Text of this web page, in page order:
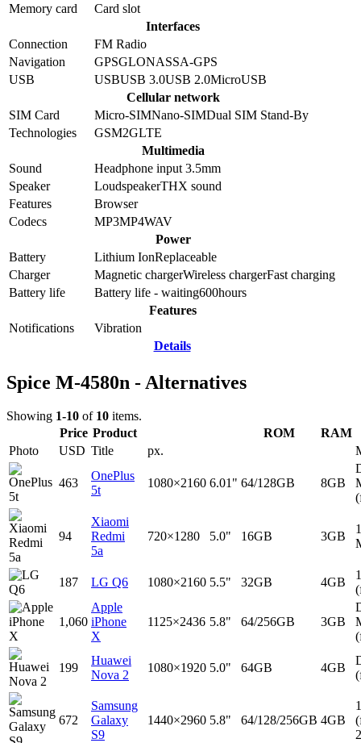
Memory card
Card slot
Interfaces
Connection
FM Radio
Navigation
GPSGLONASSA-GPS
USB
USBUSB 3.0USB 2.0MicroUSB
Cellular network
SIM Card
Micro-SIMNano-SIMDual SIM Stand-By
Technologies
GSM2GLTE
Multimedia
Sound
Headphone input 3.5mm
Speaker
LoudspeakerTHX sound
Features
Browser
Codecs
MP3MP4WAV
Power
Battery
Lithium IonReplaceable
Charger
Magnetic chargerWireless chargerFast charging
Battery life
Battery life - waiting600hours
Features
Notifications
Vibration
Details
Spice M-4580n - Alternatives
Showing 1-10 of 10 items.
Price Product ROM
RAM
Photo
USD Title px.
463
OnePlus
5t
1080×2160 6.01" 64/128GB 8GB
94
Xiaomi
Redmi
5a
720×1280 5.0" 16GB 3GB
187 LG Q6 1080×2160 5.5" 32GB 4GB
1,060
Apple
iPhone
X
1125×2436 5.8" 64/256GB 3GB
199
Huawei
Nova 2
1080×1920 5.0" 64GB 4GB
672
Samsung
Galaxy
S9
1440×2960 5.8" 64/128/256GB 4GB